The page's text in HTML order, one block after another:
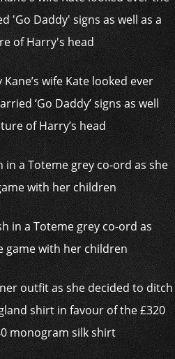
wife Kate looked ever
‘Go Daddy’ signs as well
of Harry’s head
in a Toteme grey co-ord as
game with her children